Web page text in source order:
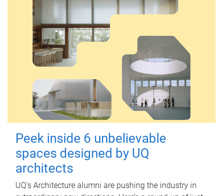
Peek inside 6 unbelievable
spaces designed by UQ
architects
UQ's Architecture alumni are pushing the industry in